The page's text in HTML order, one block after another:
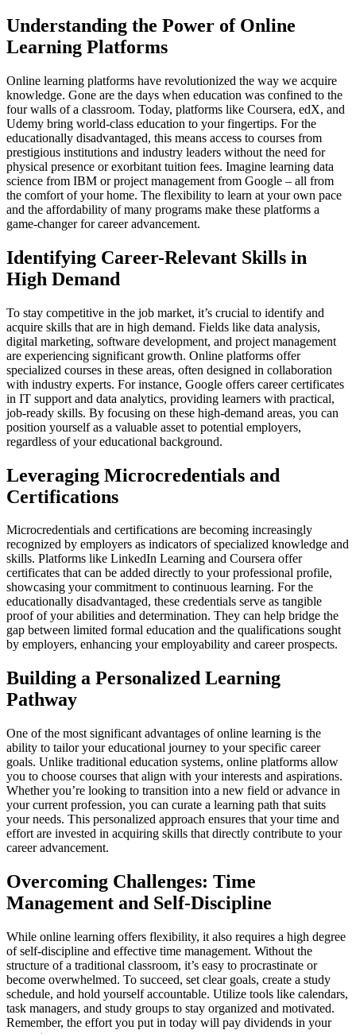
Understanding the Power of Online
Learning Platforms
Online learning platforms have revolutionized the way we acquire
knowledge. Gone are the days when education was confined to the
four walls of a classroom. Today, platforms like Coursera, edX, and
Udemy bring world-class education to your fingertips. For the
educationally disadvantaged, this means access to courses from
prestigious institutions and industry leaders without the need for
physical presence or exorbitant tuition fees. Imagine learning data
science from IBM or project management from Google – all from
the comfort of your home. The flexibility to learn at your own pace
and the affordability of many programs make these platforms a
game-changer for career advancement.
Identifying Career-Relevant Skills in
High Demand
To stay competitive in the job market, it’s crucial to identify and
acquire skills that are in high demand. Fields like data analysis,
digital marketing, software development, and project management
are experiencing significant growth. Online platforms offer
specialized courses in these areas, often designed in collaboration
with industry experts. For instance, Google offers career certificates
in IT support and data analytics, providing learners with practical,
job-ready skills. By focusing on these high-demand areas, you can
position yourself as a valuable asset to potential employers,
regardless of your educational background.
Leveraging Microcredentials and
Certifications
Microcredentials and certifications are becoming increasingly
recognized by employers as indicators of specialized knowledge and
skills. Platforms like LinkedIn Learning and Coursera offer
certificates that can be added directly to your professional profile,
showcasing your commitment to continuous learning. For the
educationally disadvantaged, these credentials serve as tangible
proof of your abilities and determination. They can help bridge the
gap between limited formal education and the qualifications sought
by employers, enhancing your employability and career prospects.
Building a Personalized Learning
Pathway
One of the most significant advantages of online learning is the
ability to tailor your educational journey to your specific career
goals. Unlike traditional education systems, online platforms allow
you to choose courses that align with your interests and aspirations.
Whether you’re looking to transition into a new field or advance in
your current profession, you can curate a learning path that suits
your needs. This personalized approach ensures that your time and
effort are invested in acquiring skills that directly contribute to your
career advancement.
Overcoming Challenges: Time
Management and Self-Discipline
While online learning offers flexibility, it also requires a high degree
of self-discipline and effective time management. Without the
structure of a traditional classroom, it’s easy to procrastinate or
become overwhelmed. To succeed, set clear goals, create a study
schedule, and hold yourself accountable. Utilize tools like calendars,
task managers, and study groups to stay organized and motivated.
Remember, the effort you put in today will pay dividends in your